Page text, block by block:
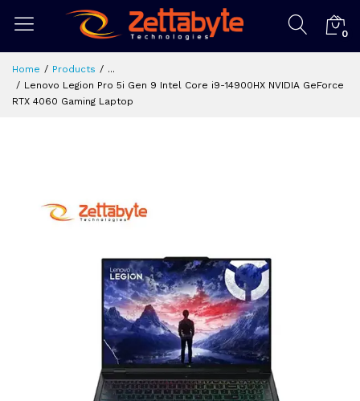
0
Home Products
...
Lenovo Legion Pro 5i Gen 9 Intel Core i9-14900HX NVIDIA GeForce
RTX 4060 Gaming Laptop